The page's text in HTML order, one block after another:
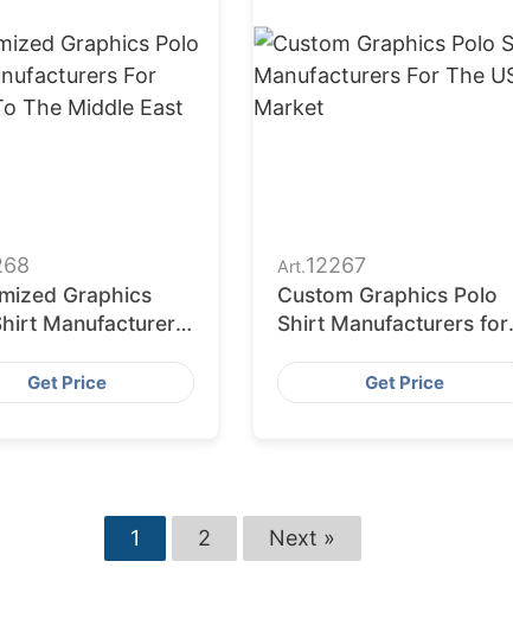
Graphics
Manufacturers
Get Price
Art.12267
Custom Graphics Polo
Shirt Manufacturers for
Get Price
1 2 Next »